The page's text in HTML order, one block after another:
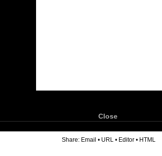
Close
Share: Email • URL • Editor • HTML